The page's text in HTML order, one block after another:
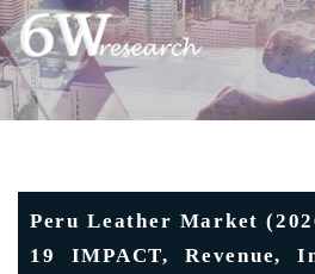
Peru Leather Market
19 IMPACT, Revenue,